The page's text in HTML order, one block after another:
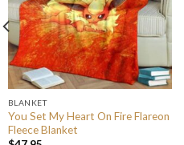
BLANKET
You Set My Heart On Fire Flareon
Fleece Blanket